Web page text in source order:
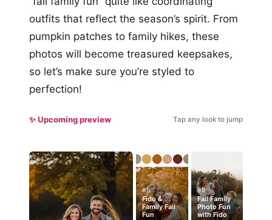
outfits that reflect the season’s spirit. From
pumpkin patches to family hikes, these
photos will become treasured keepsakes,
so let’s make sure you’re styled to
perfection!
✨ Upcoming preview Tap any look to jump
#5
Fido &
Family Fall
Fun
#9
Fall Family
Photo Fun
with Fido